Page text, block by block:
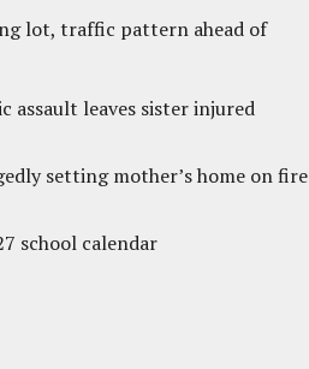
lot, traffic pattern ahead of
assault leaves sister injured
setting mother’s home on fire
school calendar